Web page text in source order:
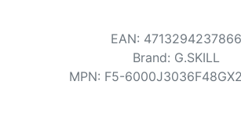
EAN: 4713294237866
Brand: G.SKILL
MPN: F5-